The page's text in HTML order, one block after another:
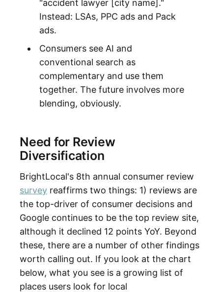
"accident lawyer [city name]."
Instead: LSAs, PPC ads and Pack
ads.
Consumers see AI and
conventional search as
complementary and use them
together. The future involves more
blending, obviously.
Need for Review
Diversification
BrightLocal's 8th annual consumer review
survey reaffirms two things: 1) reviews are
the top-driver of consumer decisions and
Google continues to be the top review site,
although it declined 12 points YoY. Beyond
these, there are a number of other findings
worth calling out. If you look at the chart
below, what you see is a growing list of
places users look for local